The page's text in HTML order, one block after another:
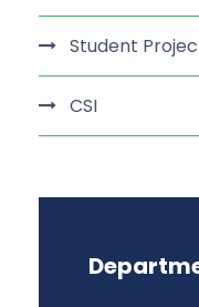
Student
CSI